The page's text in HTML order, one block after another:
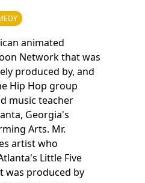
animated
Network that was
produced by, and
Hip Hop group
music teacher
Georgia's
Arts. Mr.
artist who
Little Five
was produced by